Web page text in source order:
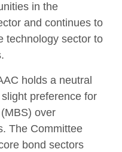
in the
and continues to
technology sector to
holds a neutral
preference for
over
The Committee
bond sectors